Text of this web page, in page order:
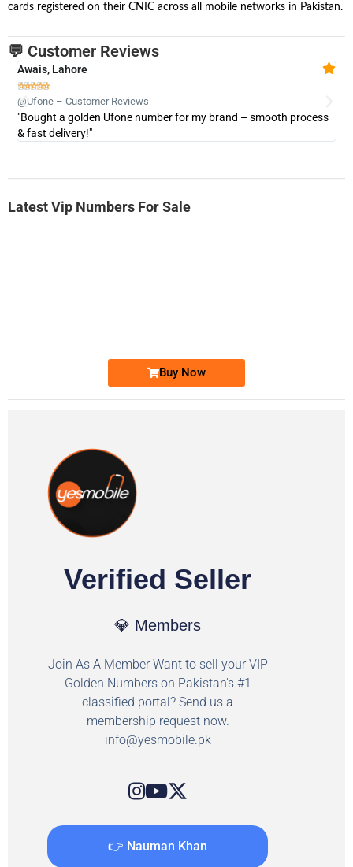
cards registered on their CNIC across all mobile networks in Pakistan.
💬 Customer Reviews
Awais, Lahore

@Ufone – Customer Reviews
"Bought a golden Ufone number for my brand – smooth process
& fast delivery!"
Latest Vip Numbers For Sale
Buy Now
Verified Seller
💎 Members
Join As A Member Want to sell your VIP
Golden Numbers on Pakistan's #1
classified portal? Send us a
membership request now.
info@yesmobile.pk
👉 Nauman Khan